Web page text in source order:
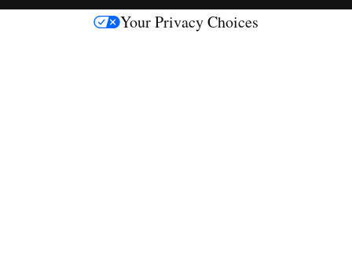
s
Your Privacy Choices